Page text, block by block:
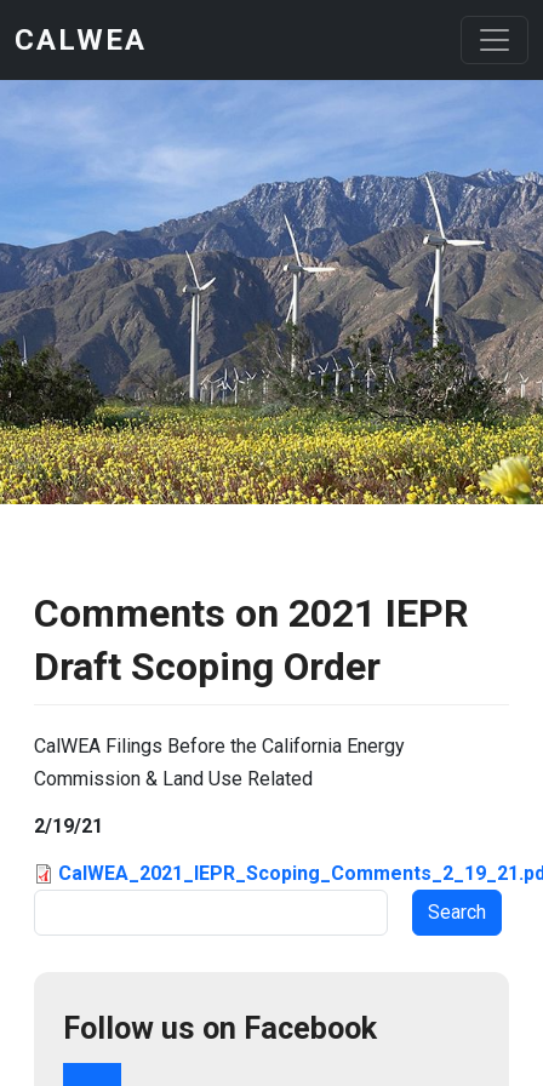
CALWEA
Comments on 2021 IEPR
Draft Scoping Order
CalWEA Filings Before the California Energy
Commission & Land Use Related
2/19/21
Follow us on Facebook